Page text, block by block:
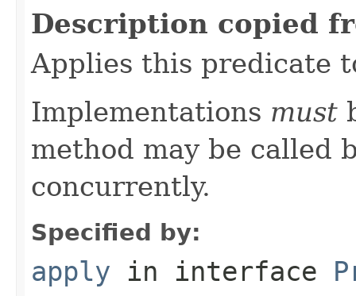
Description copied
Applies this predicate
Implementations must
method may be called
concurrently.
Specified by:
apply in interface